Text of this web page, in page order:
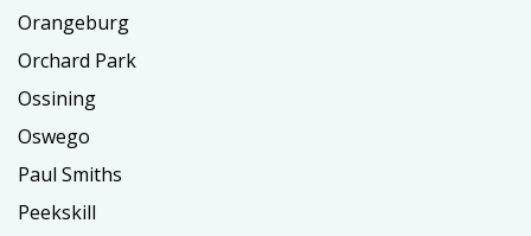
Orangeburg
Orchard Park
Ossining
Oswego
Paul Smiths
Peekskill